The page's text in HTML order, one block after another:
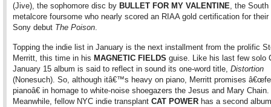
(Jive), the sophomore disc by BULLET FOR MY VALENTINE, the South
metalcore foursome who nearly scored an RIAA gold certification for their
Sony debut The Poison.
Topping the indie list in January is the next installment from the prolific
Merritt, this time in his MAGNETIC FIELDS guise. Like his last few solo
January 15 album is said to reflect in sound its one-word title, Distortion
(Nonesuch). So, although itâ€™s heavy on piano, Merritt promises
pianoâ€ in homage to white-noise shoegazers the Jesus and Mary Chain.
Meanwhile, fellow NYC indie transplant CAT POWER has a second